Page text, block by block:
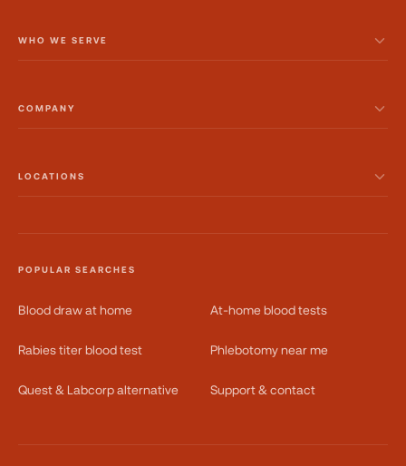
WHO WE SERVE
COMPANY
LOCATIONS
POPULAR SEARCHES
Blood draw at home At-home blood tests
Rabies titer blood test Phlebotomy near me
Quest & Labcorp alternative Support & contact